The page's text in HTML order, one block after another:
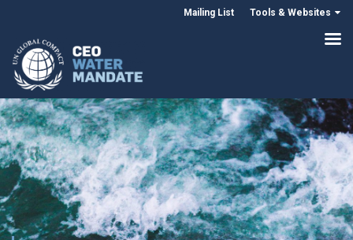
Mailing List Tools & Websites